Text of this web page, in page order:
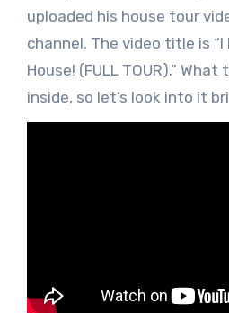
uploaded his house tour
channel. The video title is “I
House! (FULL TOUR).”
inside, so let’s look into it